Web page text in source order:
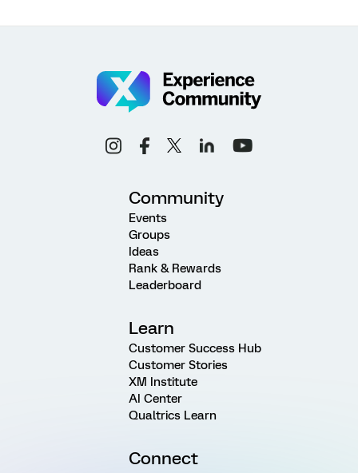
Community
Events
Groups
Ideas
Rank & Rewards
Leaderboard
Learn
Customer Success Hub
Customer Stories
XM Institute
AI Center
Qualtrics Learn
Connect